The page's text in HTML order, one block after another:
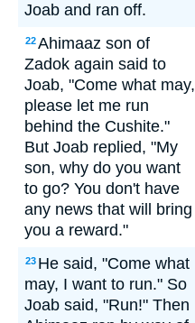
Joab and ran off.
22Ahimaaz son of
Zadok again said to
Joab, "Come what may,
please let me run
behind the Cushite."
But Joab replied, "My
son, why do you want
to go? You don't have
any news that will bring
you a reward."
23 He said, "Come what
may, I want to run." So
Joab said, "Run!" Then